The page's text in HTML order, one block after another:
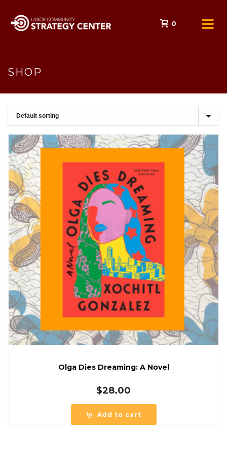
0
SHOP
Olga Dies Dreaming: A Novel
$28.00
Add to cart